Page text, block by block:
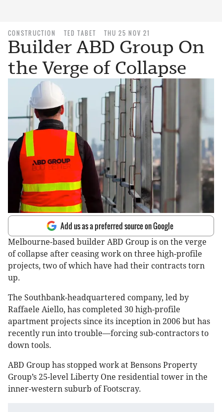
CONSTRUCTION TED TABET THU 25 NOV 21
Builder ABD Group On
the Verge of Collapse
Add us as a preferred source on Google
Melbourne-based builder ABD Group is on the verge
of collapse after ceasing work on three high-profile
projects, two of which have had their contracts torn
up.
The Southbank-headquartered company, led by
Raffaele Aiello, has completed 30 high-profile
apartment projects since its inception in 2006 but has
recently run into trouble—forcing sub-contractors to
down tools.
ABD Group has stopped work at Bensons Property
Group’s 25-level Liberty One residential tower in the
inner-western suburb of Footscray.